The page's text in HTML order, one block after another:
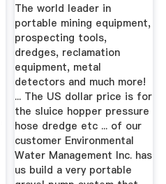
The world leader in
portable mining equipment,
prospecting tools,
dredges, reclamation
equipment, metal
detectors and much more!
... The US dollar price is for
the sluice hopper pressure
hose dredge etc ... of our
customer Environmental
Water Management Inc. has
us build a very portable